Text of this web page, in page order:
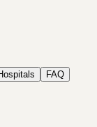
FAQ